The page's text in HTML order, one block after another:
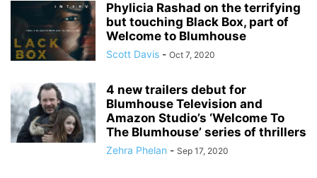
Phylicia Rashad on the terrifying
but touching Black Box, part of
Welcome to Blumhouse
Scott Davis - Oct 7, 2020
4 new trailers debut for
Blumhouse Television and
Amazon Studio’s ‘Welcome To
The Blumhouse’ series of thrillers
Zehra Phelan - Sep 17, 2020